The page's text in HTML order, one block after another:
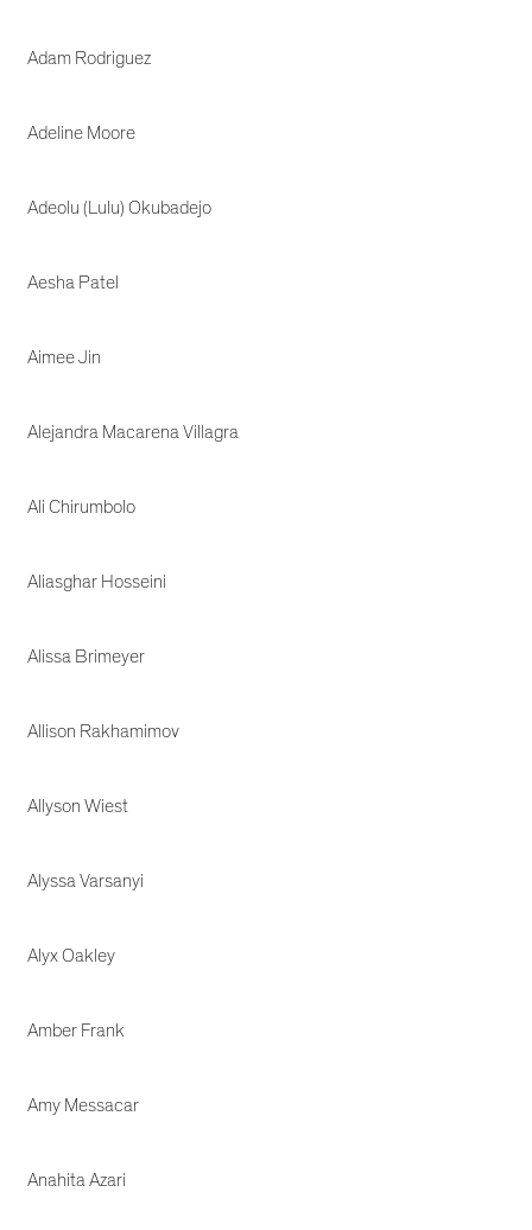
Adam Rodriguez
Adeline Moore
Adeolu (Lulu) Okubadejo
Aesha Patel
Aimee Jin
Alejandra Macarena Villagra
Ali Chirumbolo
Aliasghar Hosseini
Alissa Brimeyer
Allison Rakhamimov
Allyson Wiest
Alyssa Varsanyi
Alyx Oakley
Amber Frank
Amy Messacar
Anahita Azari